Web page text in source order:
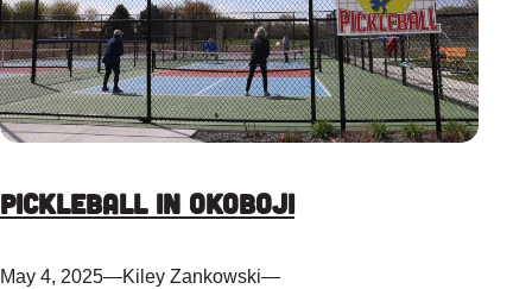
Pickleball in Okoboji
May 4, 2025—Kiley Zankowski—